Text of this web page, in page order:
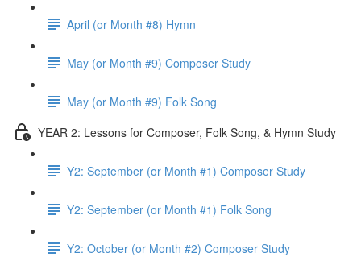
April (or Month #8) Hymn
May (or Month #9) Composer Study
May (or Month #9) Folk Song
YEAR 2: Lessons for Composer, Folk Song, & Hymn Study
Y2: September (or Month #1) Composer Study
Y2: September (or Month #1) Folk Song
Y2: October (or Month #2) Composer Study